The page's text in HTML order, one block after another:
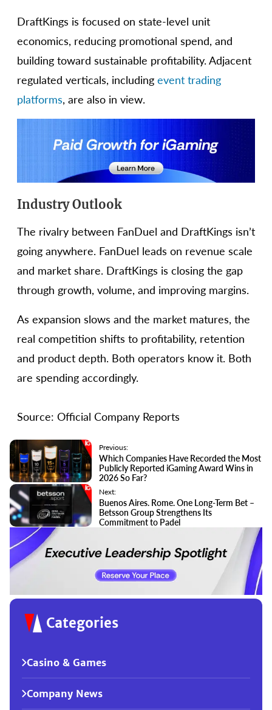
DraftKings is focused on state-level unit
economics, reducing promotional spend, and
building toward sustainable profitability. Adjacent
regulated verticals, including event trading
platforms, are also in view.
Industry Outlook
The rivalry between FanDuel and DraftKings isn’t
going anywhere. FanDuel leads on revenue scale
and market share. DraftKings is closing the gap
through growth, volume, and improving margins.
As expansion slows and the market matures, the
real competition shifts to profitability, retention
and product depth. Both operators know it. Both
are spending accordingly.
Source: Official Company Reports
Previous:
Which Companies Have Recorded the Most
Publicly Reported iGaming Award Wins in
2026 So Far?
Next:
Buenos Aires. Rome. One Long-Term Bet –
Betsson Group Strengthens Its
Commitment to Padel
Categories
Casino & Games
Company News